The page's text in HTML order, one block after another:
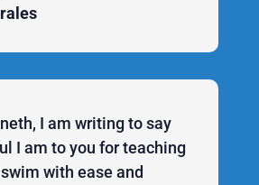
I am writing to say
I am to you for teaching
with ease and